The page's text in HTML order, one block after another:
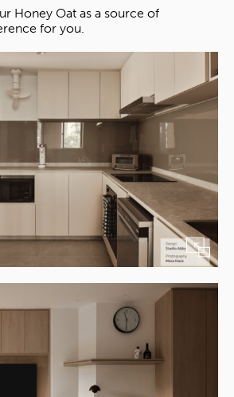
Honey Oat as a source of
for you.